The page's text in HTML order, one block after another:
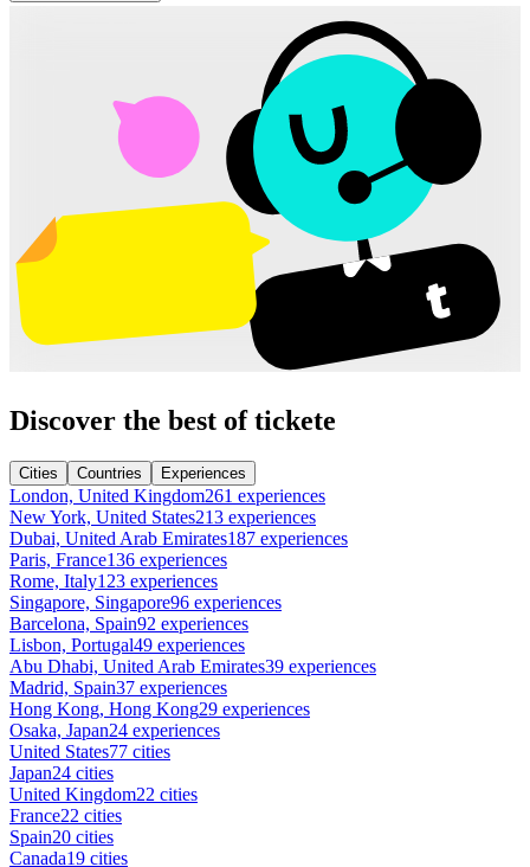
Discover the best of tickete
Cities Countries Experiences
London, United Kingdom261 experiences
New York, United States213 experiences
Dubai, United Arab Emirates187 experiences
Paris, France136 experiences
Rome, Italy123 experiences
Singapore, Singapore96 experiences
Barcelona, Spain92 experiences
Lisbon, Portugal49 experiences
Abu Dhabi, United Arab Emirates39 experiences
Madrid, Spain37 experiences
Hong Kong, Hong Kong29 experiences
Osaka, Japan24 experiences
United States77 cities
Japan24 cities
United Kingdom22 cities
France22 cities
Spain20 cities
Canada19 cities